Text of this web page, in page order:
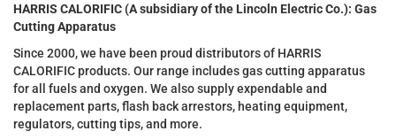
HARRIS CALORIFIC (A subsidiary of the Lincoln Electric Co.): Gas
Cutting Apparatus
Since 2000, we have been proud distributors of HARRIS
CALORIFIC products. Our range includes gas cutting apparatus
for all fuels and oxygen. We also supply expendable and
replacement parts, flash back arrestors, heating equipment,
regulators, cutting tips, and more.